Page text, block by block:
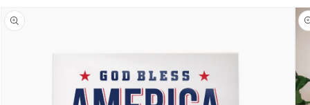
Skip to
product
information